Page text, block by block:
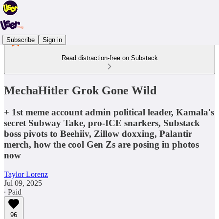
Subscribe Sign in
Read distraction-free on Substack
MechaHitler Grok Gone Wild
+ 1st meme account admin political leader, Kamala's
secret Subway Take, pro-ICE snarkers, Substack
boss pivots to Beehiiv, Zillow doxxing, Palantir
merch, how the cool Gen Zs are posing in photos
now
Taylor Lorenz
Jul 09, 2025
∙ Paid
96